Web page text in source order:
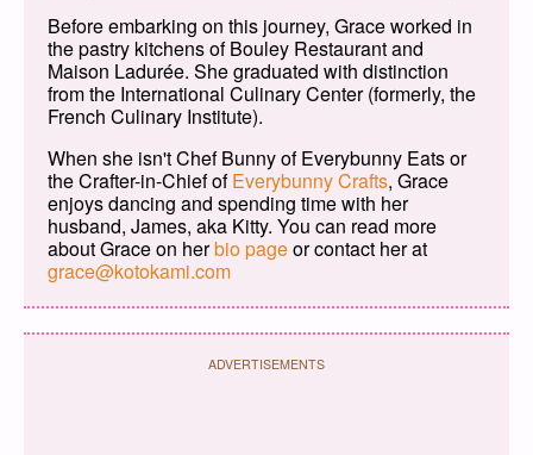
Before embarking on this journey, Grace worked in
the pastry kitchens of Bouley Restaurant and
Maison Ladurée. She graduated with distinction
from the International Culinary Center (formerly, the
French Culinary Institute).
When she isn't Chef Bunny of Everybunny Eats or
the Crafter-in-Chief ofEverybunny Crafts, Grace
enjoys dancing and spending time with her
husband, James, aka Kitty. You can read more
about Grace on herbio pageor contact her at
grace@kotokami.com
ADVERTISEMENTS